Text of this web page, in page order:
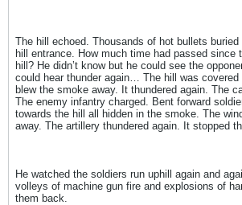
The hill echoed. Thousands of hot bullets
hill entrance. How much time had passed since
hill? He didn’t know but he could see the
could hear thunder again… The hill was covered
blew the smoke away. It thundered again. The
The enemy infantry charged. Bent forward
towards the hill all hidden in the smoke. The
away. The artillery thundered again. It stopped
He watched the soldiers run uphill again and
volleys of machine gun fire and explosions of
them back.